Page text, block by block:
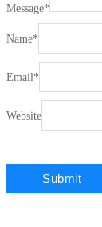
Message*
Name*
Email*
Website